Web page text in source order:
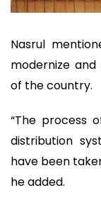
Nasrul
modernize
of the country.
“The process
distribution
have been
he added.